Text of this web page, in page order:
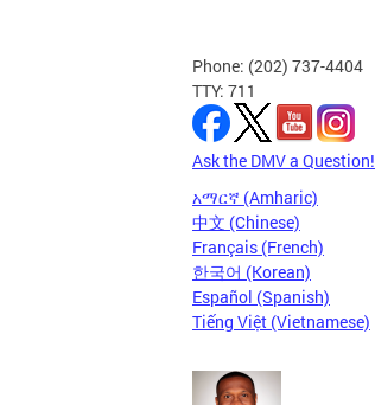
Phone: (202) 737-4404
TTY: 711
Ask the DMV a Question!
አማርኛ (Amharic)
中文 (Chinese)
Français (French)
한국어 (Korean)
Español (Spanish)
Tiếng Việt (Vietnamese)